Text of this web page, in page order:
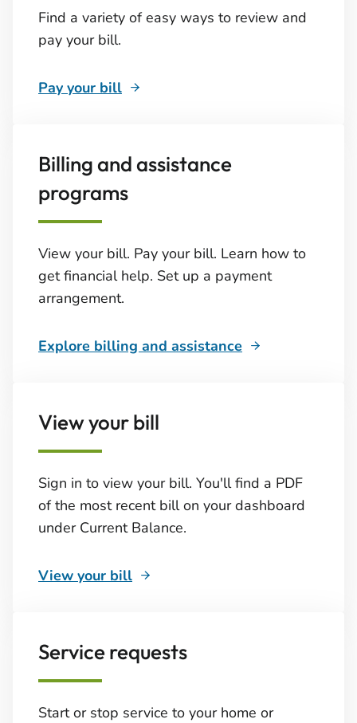
Find a variety of easy ways to review and
pay your bill.
Pay your bill
Billing and assistance
programs
View your bill. Pay your bill. Learn how to
get financial help. Set up a payment
arrangement.
Explore billing and assistance
View your bill
Sign in to view your bill. You'll find a PDF
of the most recent bill on your dashboard
under Current Balance.
View your bill
Service requests
Start or stop service to your home or